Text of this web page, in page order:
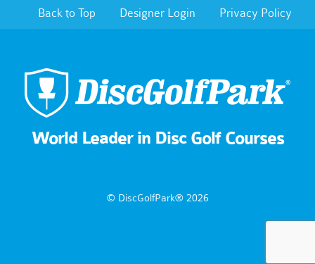
Back to Top Designer Login Privacy Policy
World Leader in Disc Golf Courses
© DiscGolfPark® 2026